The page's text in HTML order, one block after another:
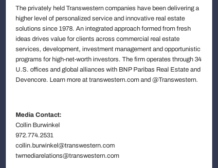
The privately held Transwestern companies have been delivering a
higher level of personalized service and innovative real estate
solutions since 1978. An integrated approach formed from fresh
ideas drives value for clients across commercial real estate
services, development, investment management and opportunistic
programs for high-net-worth investors. The firm operates through 34
U.S. offices and global alliances with BNP Paribas Real Estate and
Devencore. Learn more at transwestern.com and @Transwestern.
Media Contact:
Collin Burwinkel
972.774.2531
collin.burwinkel@transwestern.com
twmediarelations@transwestern.com